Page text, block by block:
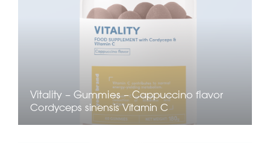
Vitality – Gummies – Cappuccino flavor
Cordyceps sinensisVitamin C